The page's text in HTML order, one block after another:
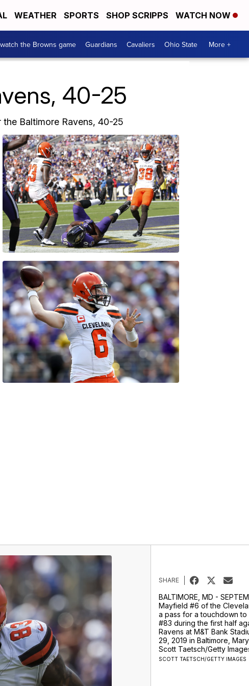
WEATHER SPORTS SHOP SCRIPPS WATCH NOW
the Browns game Guardians Cavaliers Ohio State More +
40-25
Baltimore Ravens, 40-25
SHARE
BALTIMORE, MD -
Mayfield #6 of the
a pass for a touchdown
#83 during the first half
Ravens at M&T Bank
29, 2019 in Baltimore,
Scott Taetsch/Getty
SCOTT TAETSCH/GETTY IMAGES